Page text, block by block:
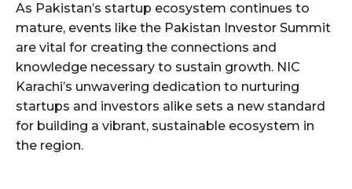
As Pakistan’s startup ecosystem continues to
mature, events like the Pakistan Investor Summit
are vital for creating the connections and
knowledge necessary to sustain growth. NIC
Karachi’s unwavering dedication to nurturing
startups and investors alike sets a new standard
for building a vibrant, sustainable ecosystem in
the region.